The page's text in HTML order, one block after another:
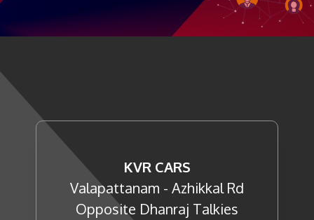
KVR CARS
Valapattanam - Azhikkal Rd
Opposite Dhanraj Talkies